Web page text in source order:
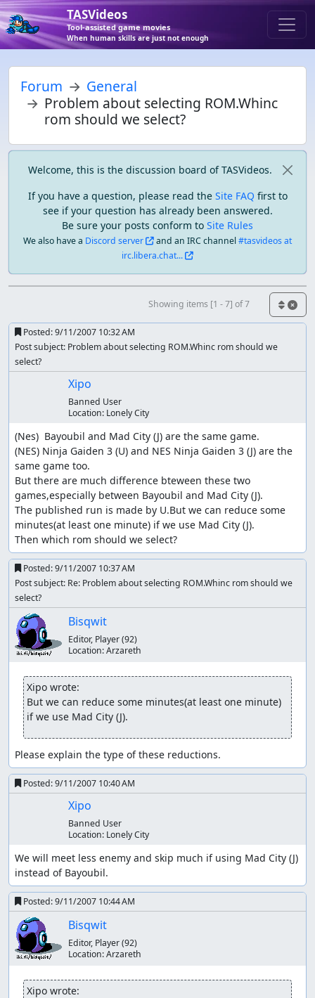
TASVideos
Tool-assisted game movies
When human skills are just not enough
Forum
General
Problem about selecting ROM.Whinc
rom should we select?
Welcome, this is the discussion board of TASVideos.
If you have a question, please read the Site FAQ first to
see if your question has already been answered.
Be sure your posts conform to Site Rules
We also have a Discord server and an IRC channel#tasvideos at
irc.libera.chat...
Showing items [1 - 7] of 7
Posted:9/11/2007 10:32 AM
Post subject: Problem about selecting ROM.Whinc rom should we
select?
Xipo
Banned User
Location: Lonely City
(Nes)  Bayoubil and Mad City (J) are the same game.
(NES) Ninja Gaiden 3 (U) and NES Ninja Gaiden 3 (J) are the
same game too.
But there are much difference bteween these two
games,especially between Bayoubil and Mad City (J).
The published run is made by U.But we can reduce some
minutes(at least one minute) if we use Mad City (J).
Then which rom should we select?
Posted:9/11/2007 10:37 AM
Post subject: Re: Problem about selecting ROM.Whinc rom should we
select?
Bisqwit
Editor, Player(92)
Location:Arzareth
Xipo wrote:
But we can reduce some minutes(at least one minute)
if we use Mad City (J).
Please explain the type of these reductions.
Posted:9/11/2007 10:40 AM
Xipo
Banned User
Location: Lonely City
We will meet less enemy and skip much if using Mad City (J)
instead of Bayoubil.
Posted:9/11/2007 10:44 AM
Bisqwit
Editor, Player(92)
Location:Arzareth
Xipo wrote: